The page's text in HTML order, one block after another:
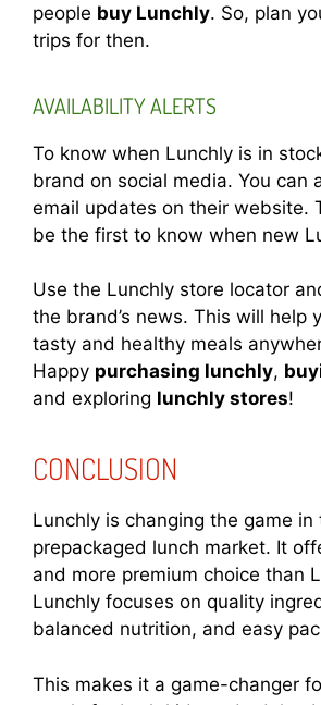
people buy Lunchly. So, plan
trips for then.
AVAILABILITY ALERTS
To know when Lunchly is in
brand on social media. You can
email updates on their website.
be the first to know when new
Use the Lunchly store locator
the brand’s news. This will help
tasty and healthy meals
Happy purchasing lunchly,
and exploring lunchly stores!
CONCLUSION
Lunchly is changing the game in
prepackaged lunch market. It
and more premium choice than
Lunchly focuses on quality
balanced nutrition, and easy
This makes it a game-changer